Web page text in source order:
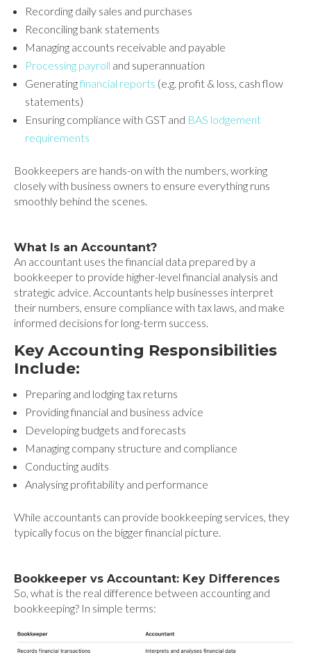
Recording daily sales and purchases
Reconciling bank statements
Managing accounts receivable and payable
Processing payroll and superannuation
Generatingfinancial reports (e.g. profit & loss, cash flow
statements)
Ensuring compliance with GST and BAS lodgement
requirements
Bookkeepers are hands-on with the numbers, working
closely with business owners to ensure everything runs
smoothly behind the scenes.
What Is an Accountant?
An accountant uses the financial data prepared by a
bookkeeper to provide higher-level financial analysis and
strategic advice. Accountants help businesses interpret
their numbers, ensure compliance with tax laws, and make
informed decisions for long-term success.
Key Accounting Responsibilities
Include:
Preparing and lodging tax returns
Providing financial and business advice
Developing budgets and forecasts
Managing company structure and compliance
Conducting audits
Analysing profitability and performance
While accountants can provide bookkeeping services, they
typically focus on the bigger financial picture.
Bookkeeper vs Accountant: Key Differences
So, what is the real difference between accounting and
bookkeeping? In simple terms: